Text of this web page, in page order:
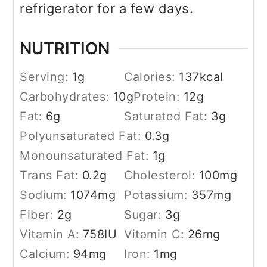
refrigerator for a few days.
NUTRITION
Serving: 1g Calories: 137kcal
Carbohydrates: 10gProtein: 12g
Fat: 6g Saturated Fat: 3g
Polyunsaturated Fat: 0.3g
Monounsaturated Fat: 1g
Trans Fat: 0.2g Cholesterol: 100mg
Sodium: 1074mg Potassium: 357mg
Fiber: 2g Sugar: 3g
Vitamin A: 758IU Vitamin C: 26mg
Calcium: 94mg Iron: 1mg